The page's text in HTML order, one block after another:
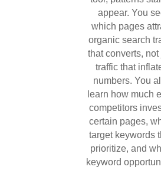
appear. You
which pages
organic search
that converts, not
traffic that
numbers. You
learn how much
competitors
certain pages,
target keywords
prioritize, and
keyword